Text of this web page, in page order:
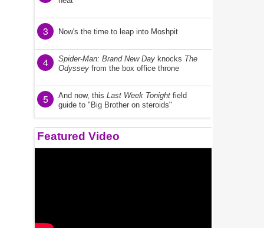
3 Now's the time to leap into Moshpit
4 Spider-Man: Brand New Day knocks The
Odyssey from the box office throne
5 And now, this Last Week Tonight field
guide to "Big Brother on steroids"
Featured Video